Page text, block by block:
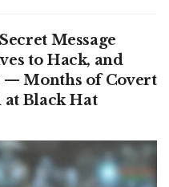
Message
to Hack, and
— Months of Covert
at Black Hat